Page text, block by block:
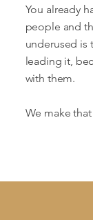
You already
people and
underused is
leading it,
with them.
We make